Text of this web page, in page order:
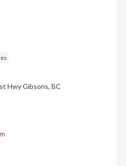
Hwy Gibsons, BC